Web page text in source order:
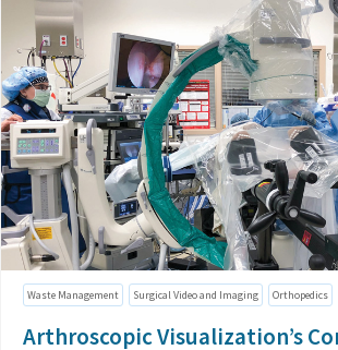
Waste Management Surgical Video and Imaging Orthopedics
Arthroscopic Visualization’s